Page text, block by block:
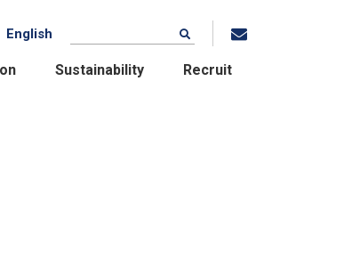
English
Sustainability Recruit